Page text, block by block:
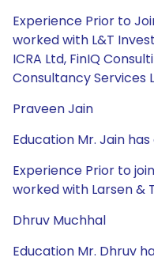
Experience Prior to
worked with L&T
ICRA Ltd, FinIQ
Consultancy Services
Praveen Jain
Education Mr. Jain
Experience Prior to
worked with Larsen &
Dhruv Muchhal
Education Mr. Dhruv